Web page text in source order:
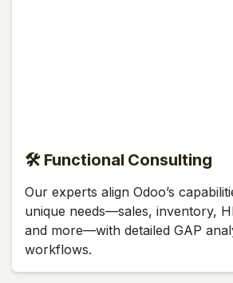
🛠 Functional Consulting
Our experts align Odoo’s
unique needs—sales, inventory,
and more—with detailed GAP
workflows.